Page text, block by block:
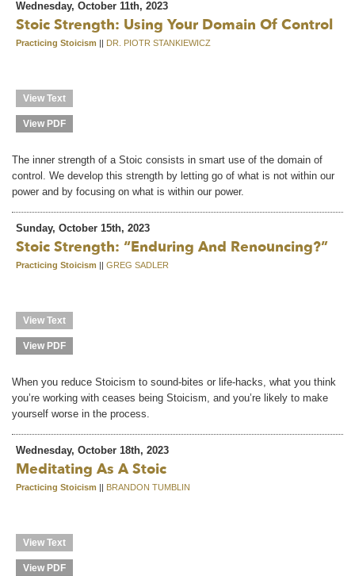
Wednesday, October 11th, 2023
Stoic Strength: Using Your Domain Of Control
Practicing Stoicism || DR. PIOTR STANKIEWICZ
View Text
View PDF
The inner strength of a Stoic consists in smart use of the domain of
control. We develop this strength by letting go of what is not within our
power and by focusing on what is within our power.
Sunday, October 15th, 2023
Stoic Strength: “Enduring And Renouncing?”
Practicing Stoicism || GREG SADLER
View Text
View PDF
When you reduce Stoicism to sound-bites or life-hacks, what you think
you’re working with ceases being Stoicism, and you’re likely to make
yourself worse in the process.
Wednesday, October 18th, 2023
Meditating As A Stoic
Practicing Stoicism || BRANDON TUMBLIN
View Text
View PDF